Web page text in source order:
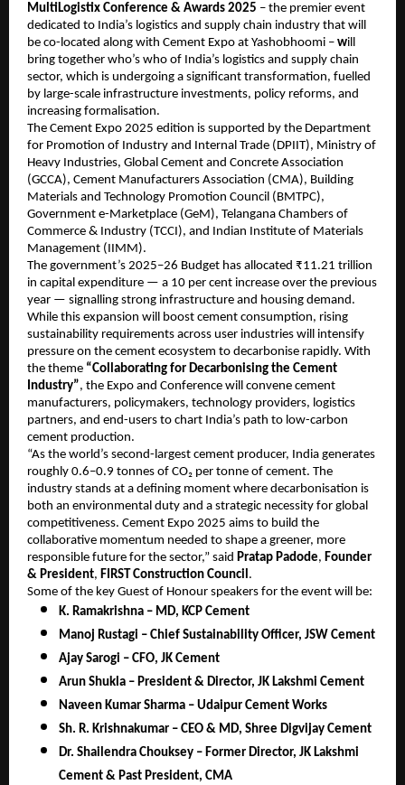
MultiLogistix Conference & Awards 2025 – the premier event
dedicated to India’s logistics and supply chain industry that will
be co-located along with Cement Expo at Yashobhoomi – will
bring together who’s who of India’s logistics and supply chain
sector, which is undergoing a significant transformation, fuelled
by large-scale infrastructure investments, policy reforms, and
increasing formalisation.
The Cement Expo 2025 edition is supported by the Department
for Promotion of Industry and Internal Trade (DPIIT), Ministry of
Heavy Industries, Global Cement and Concrete Association
(GCCA), Cement Manufacturers Association (CMA), Building
Materials and Technology Promotion Council (BMTPC),
Government e-Marketplace (GeM), Telangana Chambers of
Commerce & Industry (TCCI), and Indian Institute of Materials
Management (IIMM).
The government’s 2025–26 Budget has allocated ₹11.21 trillion
in capital expenditure — a 10 per cent increase over the previous
year — signalling strong infrastructure and housing demand.
While this expansion will boost cement consumption, rising
sustainability requirements across user industries will intensify
pressure on the cement ecosystem to decarbonise rapidly. With
the theme “Collaborating for Decarbonising the Cement
Industry”, the Expo and Conference will convene cement
manufacturers, policymakers, technology providers, logistics
partners, and end-users to chart India’s path to low-carbon
cement production.
“As the world’s second-largest cement producer, India generates
roughly 0.6–0.9 tonnes of CO₂ per tonne of cement. The
industry stands at a defining moment where decarbonisation is
both an environmental duty and a strategic necessity for global
competitiveness. Cement Expo 2025 aims to build the
collaborative momentum needed to shape a greener, more
responsible future for the sector,” said Pratap Padode, Founder
& President, FIRST Construction Council.
Some of the key Guest of Honour speakers for the event will be:
K. Ramakrishna – MD, KCP Cement
Manoj Rustagi – Chief Sustainability Officer, JSW Cement
Ajay Sarogi – CFO, JK Cement
Arun Shukla – President & Director, JK Lakshmi Cement
Naveen Kumar Sharma – Udaipur Cement Works
Sh. R. Krishnakumar – CEO & MD, Shree Digvijay Cement
Dr. Shailendra Chouksey – Former Director, JK Lakshmi
Cement & Past President, CMA